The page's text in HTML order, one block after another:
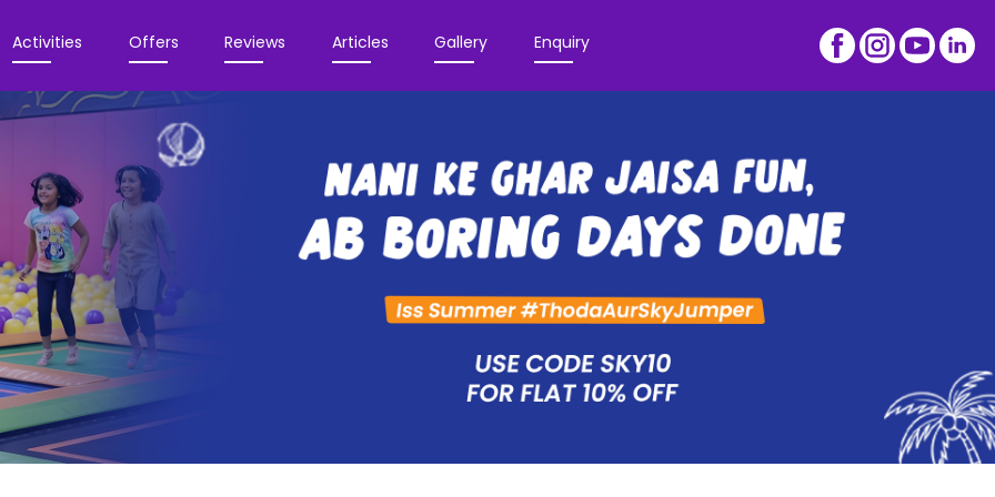
Activities Offers Reviews Articles Gallery Enquiry